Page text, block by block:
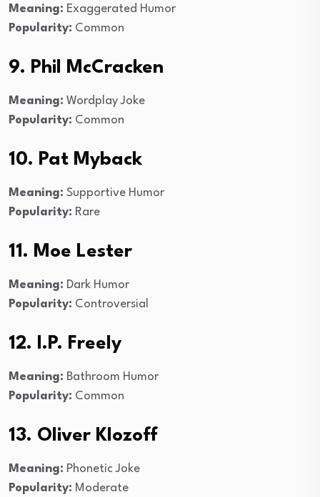
Meaning: Exaggerated Humor
Popularity: Common
9. Phil McCracken
Meaning: Wordplay Joke
Popularity: Common
10. Pat Myback
Meaning: Supportive Humor
Popularity: Rare
11. Moe Lester
Meaning: Dark Humor
Popularity: Controversial
12. I.P. Freely
Meaning: Bathroom Humor
Popularity: Common
13. Oliver Klozoff
Meaning: Phonetic Joke
Popularity: Moderate